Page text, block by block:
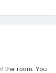
the room. You